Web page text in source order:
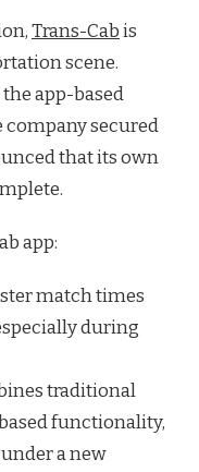
Trans-Cabis
scene.
app-based
company secured
that its own
app:
match times
during
traditional
functionality,
a new